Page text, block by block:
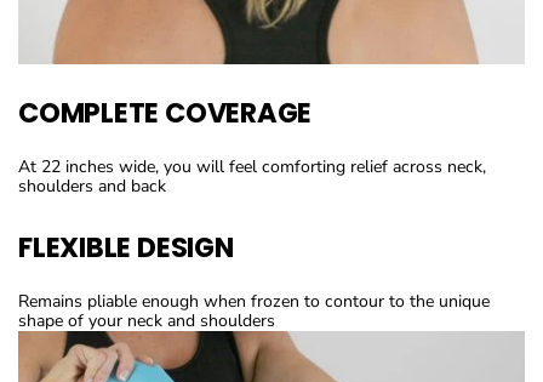
COMPLETE COVERAGE
At 22 inches wide, you will feel comforting relief across neck,
shoulders and back
FLEXIBLE DESIGN
Remains pliable enough when frozen to contour to the unique
shape of your neck and shoulders